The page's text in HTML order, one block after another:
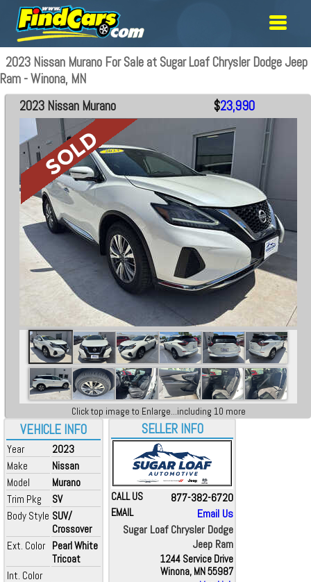
2023 Nissan Murano For Sale at Sugar Loaf Chrysler Dodge Jeep
Ram - Winona, MN
VEHICLE INFO
Year
2023
Make
Nissan
Model
Murano
Trim Pkg
SV
Body Style SUV/
Crossover
Ext. Color Pearl White
Tricoat
Int. Color
2023 Nissan Murano $23,990
Click top image to Enlarge...including 10 more
SELLER INFO
CALL US 877-382-6720
EMAIL
Email Us
Sugar Loaf Chrysler Dodge
Jeep Ram
1244 Service Drive
Winona, MN 55987